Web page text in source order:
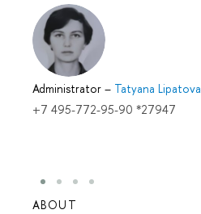
Administrator – Tatyana Lipatova
+7 495-772-95-90 *27947
ABOUT